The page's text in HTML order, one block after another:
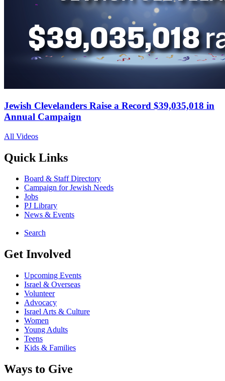
Jewish Clevelanders Raise a Record $39,035,018 in
Annual Campaign
All Videos
Quick Links
Board & Staff Directory
Campaign for Jewish Needs
Jobs
PJ Library
News & Events
Search
Get Involved
Upcoming Events
Israel & Overseas
Volunteer
Advocacy
Israel Arts & Culture
Women
Young Adults
Teens
Kids & Families
Ways to Give